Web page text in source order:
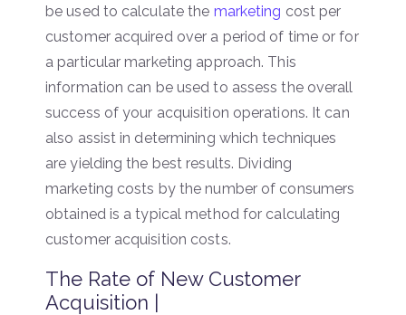
be used to calculate the marketing cost per
customer acquired over a period of time or for
a particular marketing approach. This
information can be used to assess the overall
success of your acquisition operations. It can
also assist in determining which techniques
are yielding the best results. Dividing
marketing costs by the number of consumers
obtained is a typical method for calculating
customer acquisition costs.
The Rate of New Customer
Acquisition |